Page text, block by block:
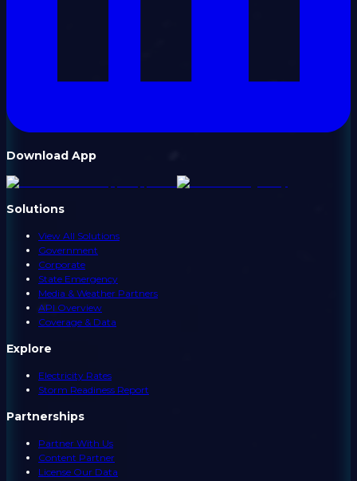
Download App
Solutions
View All Solutions
Government
Corporate
State Emergency
Media & Weather Partners
API Overview
Coverage & Data
Explore
Electricity Rates
Storm Readiness Report
Partnerships
Partner With Us
Content Partner
License Our Data